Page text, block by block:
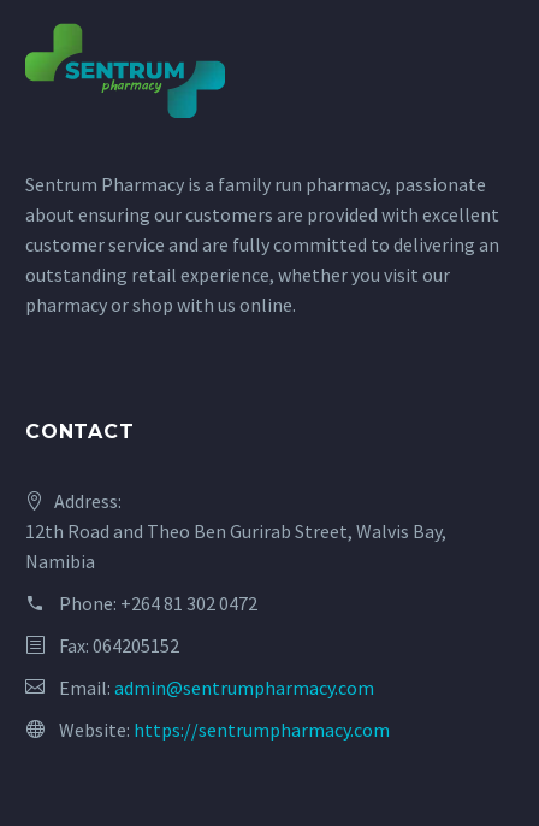
Sentrum Pharmacy is a family run pharmacy, passionate
about ensuring our customers are provided with excellent
customer service and are fully committed to delivering an
outstanding retail experience, whether you visit our
pharmacy or shop with us online.
CONTACT
Address:
12th Road and Theo Ben Gurirab Street, Walvis Bay,
Namibia
Phone: +264 81 302 0472
Fax: 064205152
Email: admin@sentrumpharmacy.com
Website: https://sentrumpharmacy.com